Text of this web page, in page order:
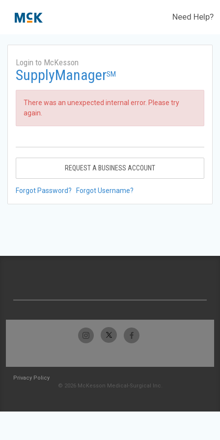
Need Help?
Login to McKesson
SupplyManagerSM
There was an unexpected internal error. Please try
again.
REQUEST A BUSINESS ACCOUNT
Forgot Password? Forgot Username?
Privacy Policy
© 2026 McKesson Medical-Surgical Inc.